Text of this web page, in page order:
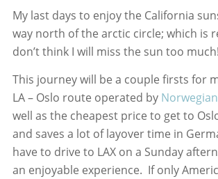
My last days to enjoy the California
way north of the arctic circle; which is
don’t think I will miss the sun too much!
This journey will be a couple firsts for
LA – Oslo route operated by
well as the cheapest price to get to
and saves a lot of layover time in
have to drive to LAX on a Sunday
an enjoyable experience. If only